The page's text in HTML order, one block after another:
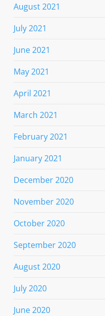
August 2021
July 2021
June 2021
May 2021
April 2021
March 2021
February 2021
January 2021
December 2020
November 2020
October 2020
September 2020
August 2020
July 2020
June 2020